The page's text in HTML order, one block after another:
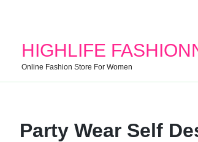
HIGHLIFE
Online Fashion Store For Women
Party Wear Self